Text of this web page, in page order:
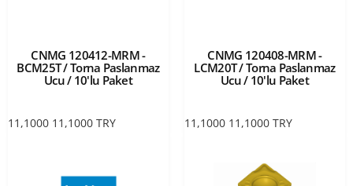
CNMG 120412-MRM -
BCM25T / Torna Paslanmaz
Ucu / 10'lu Paket
11,1000 11,1000 TRY
CNMG 120408-MRM -
LCM20T / Torna Paslanmaz
Ucu / 10'lu Paket
11,1000 11,1000 TRY